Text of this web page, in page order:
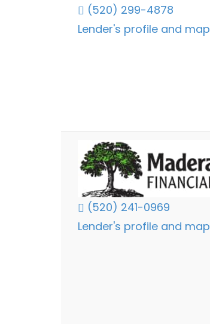
(520) 299-4878
Lender's profile and map
(520) 241-0969
Lender's profile and map